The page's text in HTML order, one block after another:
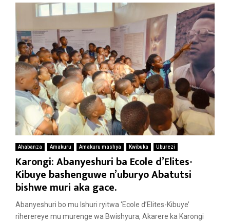
Ahabanza Amakuru Amakuru mashya Kwibuka Uburezi
Karongi: Abanyeshuri ba Ecole d’Elites-
Kibuye bashenguwe n’uburyo Abatutsi
bishwe muri aka gace.
Abanyeshuri bo mu Ishuri ryitwa ‘Ecole d’Elites-Kibuye’
riherereye mu murenge wa Bwishyura, Akarere ka Karongi